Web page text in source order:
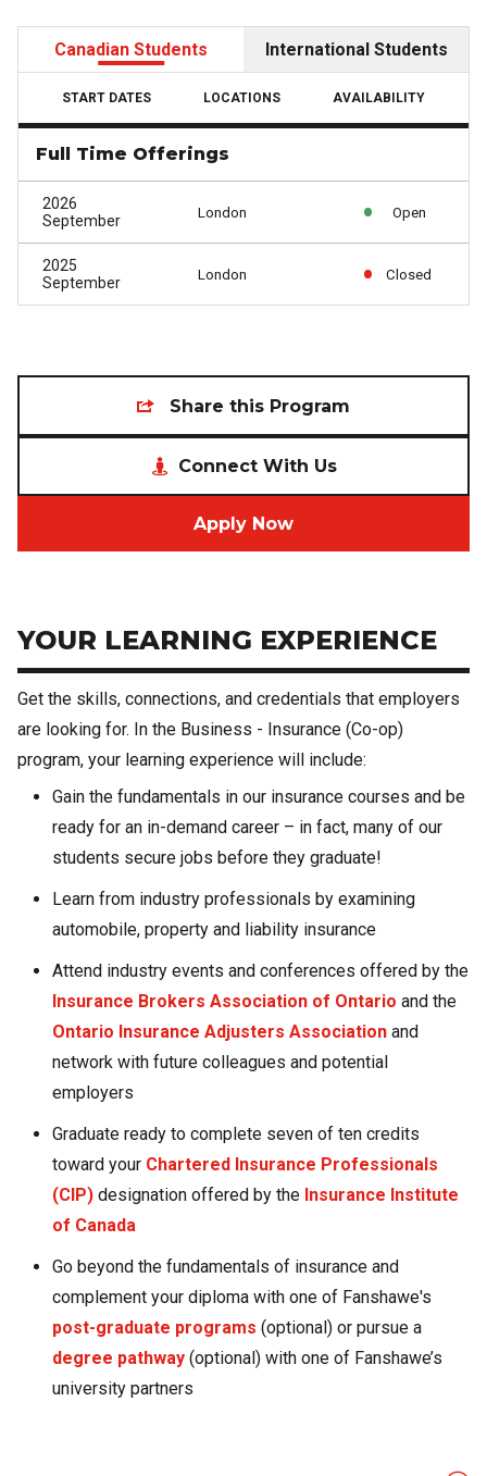
Canadian Students International Students
START DATES LOCATIONS AVAILABILITY
Full Time Offerings
2026
September
London Open
2025
September
London Closed
Share this Program
Connect With Us
Apply Now
YOUR LEARNING EXPERIENCE
Get the skills, connections, and credentials that employers
are looking for. In the Business - Insurance (Co-op)
program, your learning experience will include:
Gain the fundamentals in our insurance courses and be
ready for an in-demand career – in fact, many of our
students secure jobs before they graduate!
Learn from industry professionals by examining
automobile, property and liability insurance
Attend industry events and conferences offered by the
Insurance Brokers Association of Ontario and the
Ontario Insurance Adjusters Association and
network with future colleagues and potential
employers
Graduate ready to complete seven of ten credits
toward your Chartered Insurance Professionals
(CIP) designation offered by the Insurance Institute
of Canada
Go beyond the fundamentals of insurance and
complement your diploma with one of Fanshawe's
post-graduate programs (optional) or pursue a
degree pathway (optional) with one of Fanshawe’s
university partners